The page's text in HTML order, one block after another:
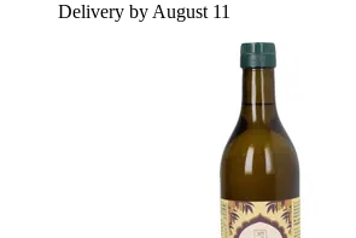
Delivery by August 11